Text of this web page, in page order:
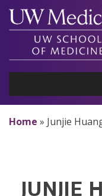
Skip
content
Home » Junjie
JUNJIE